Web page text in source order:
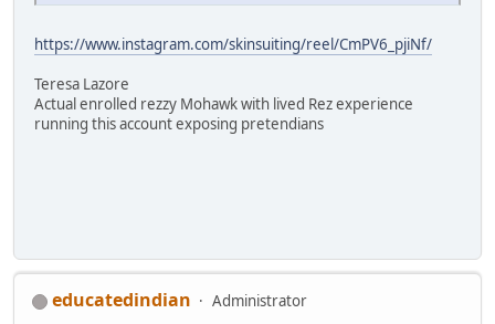
https://www.instagram.com/skinsuiting/reel/CmPV6_pjiNf/
Teresa Lazore
Actual enrolled rezzy Mohawk with lived Rez experience
running this account exposing pretendians
educatedindian Administrator